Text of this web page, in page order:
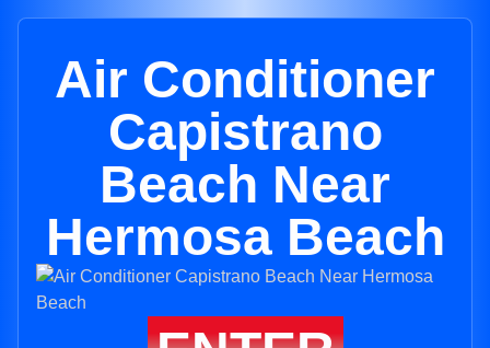
Air Conditioner
Capistrano
Beach Near
Hermosa Beach